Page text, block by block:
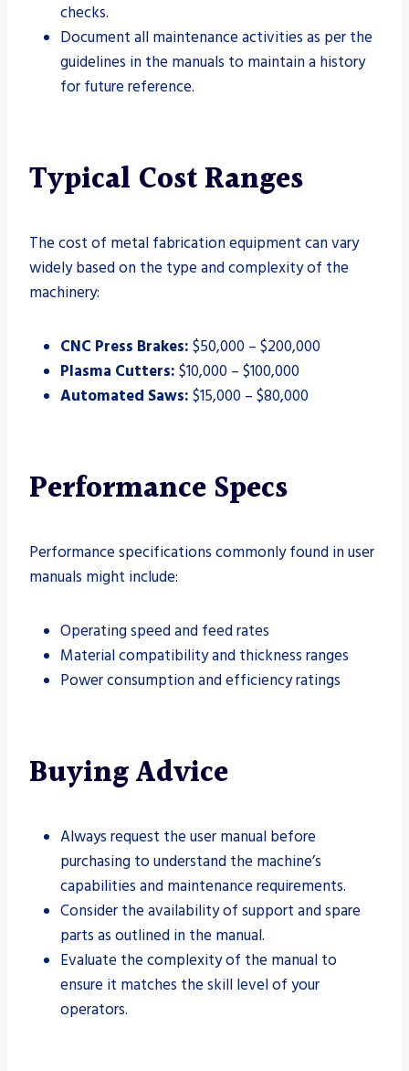
checks.
Document all maintenance activities as per the
guidelines in the manuals to maintain a history
for future reference.
Typical Cost Ranges
The cost of metal fabrication equipment can vary
widely based on the type and complexity of the
machinery:
CNC Press Brakes: $50,000 – $200,000
Plasma Cutters: $10,000 – $100,000
Automated Saws: $15,000 – $80,000
Performance Specs
Performance specifications commonly found in user
manuals might include:
Operating speed and feed rates
Material compatibility and thickness ranges
Power consumption and efficiency ratings
Buying Advice
Always request the user manual before
purchasing to understand the machine’s
capabilities and maintenance requirements.
Consider the availability of support and spare
parts as outlined in the manual.
Evaluate the complexity of the manual to
ensure it matches the skill level of your
operators.